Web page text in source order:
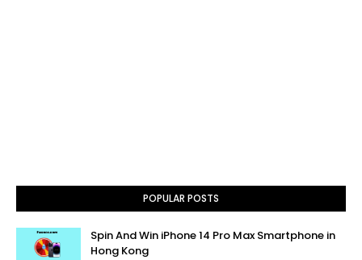
POPULAR POSTS
Spin And Win iPhone 14 Pro Max Smartphone in
Hong Kong